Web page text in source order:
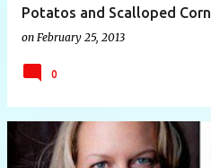
Potatos and Scalloped Corn
on February 25, 2013
0